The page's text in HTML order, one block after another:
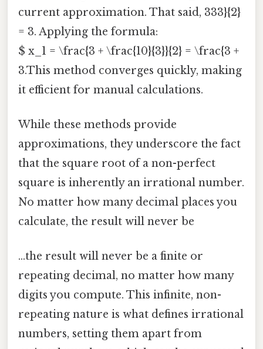
current approximation. That said, 333}{2}
= 3. Applying the formula:
$ x_1 = \frac{3 + \frac{10}{3}}{2} = \frac{3 +
3.This method converges quickly, making
it efficient for manual calculations.
While these methods provide
approximations, they underscore the fact
that the square root of a non-perfect
square is inherently an irrational number.
No matter how many decimal places you
calculate, the result will never be
...the result will never be a finite or
repeating decimal, no matter how many
digits you compute. This infinite, non-
repeating nature is what defines irrational
numbers, setting them apart from